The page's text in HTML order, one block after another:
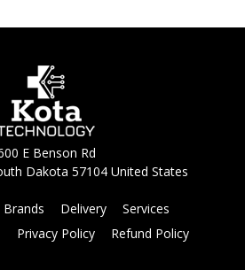
E Benson Rd
Dakota 57104 United States
Brands Delivery
Services
Privacy Policy Refund Policy